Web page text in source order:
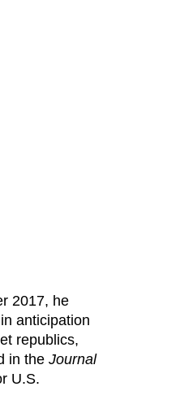
2017, he
anticipation
republics,
in the Journal
U.S.